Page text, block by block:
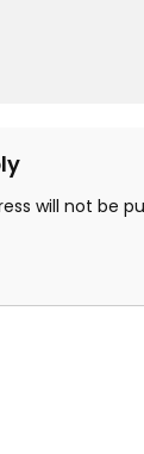
will not be